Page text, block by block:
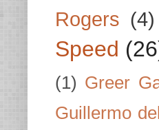
Rogers (4)
Speed
(1) Greer
Guillermo